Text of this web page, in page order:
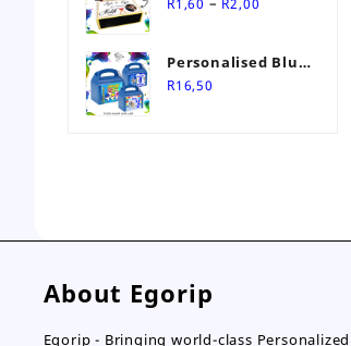
R1,60 R2,00
through
Personalised Blue
Themed Party Box
R16,50
About Egorip
Egorip - Bringing world-class Personalized